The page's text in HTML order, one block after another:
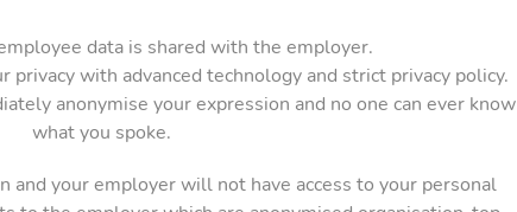
data is shared with the employer.
privacy with advanced technology and strict privacy policy.
anonymise your expression and no one can ever know
what you spoke.
and your employer will not have access to your personal